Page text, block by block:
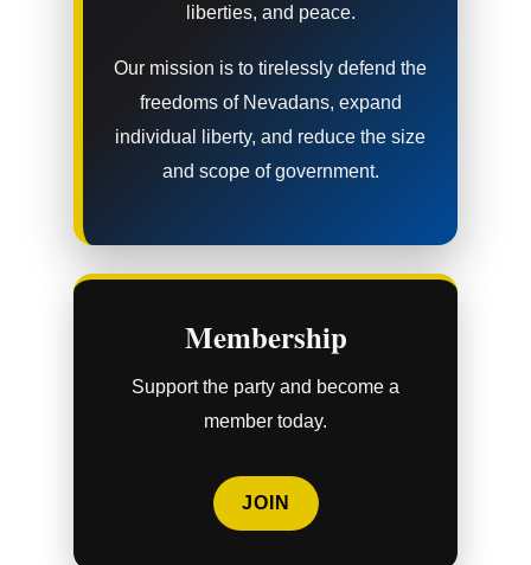
liberties, and peace.
Our mission is to tirelessly defend the
freedoms of Nevadans, expand
individual liberty, and reduce the size
and scope of government.
Membership
Support the party and become a
member today.
JOIN